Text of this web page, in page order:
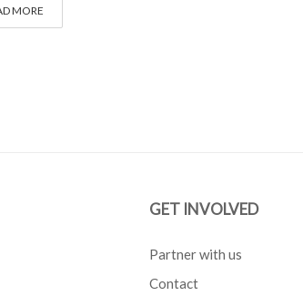
MORE
GET INVOLVED
Partner with us
Contact